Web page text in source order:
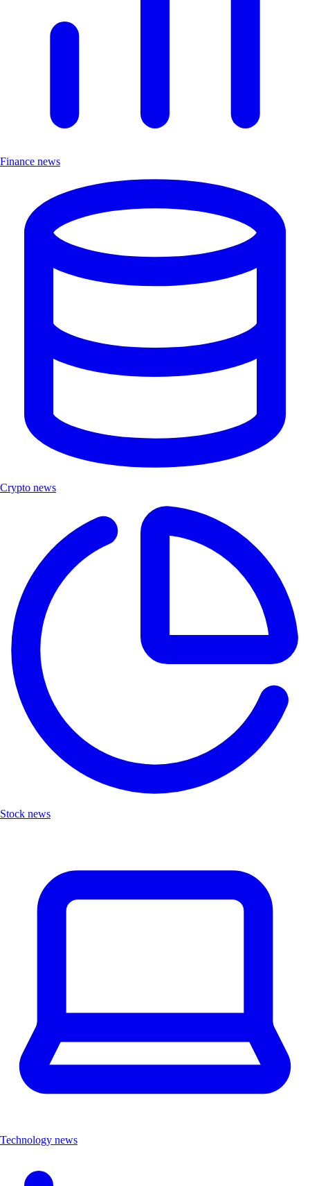
Finance news
Crypto news
Stock news
Technology news